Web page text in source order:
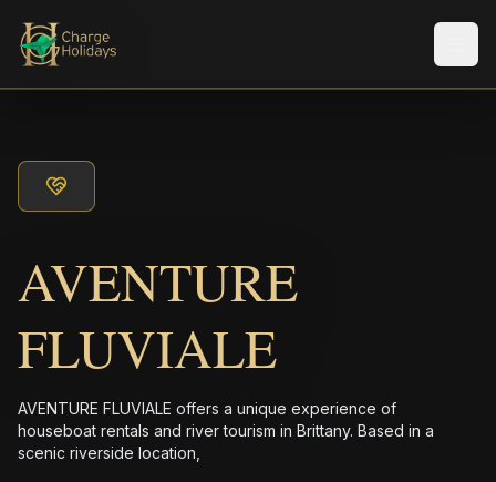
AVENTURE
FLUVIALE
AVENTURE FLUVIALE offers a unique experience of
houseboat rentals and river tourism in Brittany. Based in a
scenic riverside location,